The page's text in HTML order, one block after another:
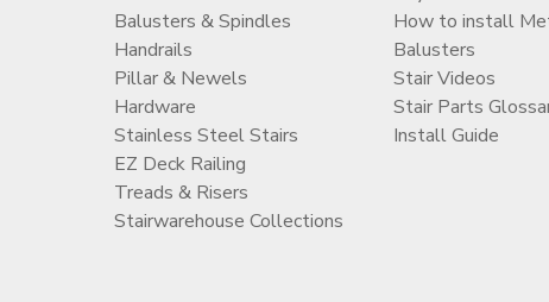
Balusters & Spindles
Handrails
Pillar & Newels
Hardware
Stainless Steel Stairs
EZ Deck Railing
Treads & Risers
Stairwarehouse Collections
How to install
Balusters
Stair Videos
Stair Parts
Install Guide